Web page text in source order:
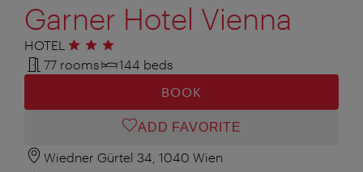
Garner Hotel Vienna
HOTEL 3 stars
77 rooms
144 beds
BOOK
ADD FAVORITE
Wiedner Gürtel 34, 1040 Wien